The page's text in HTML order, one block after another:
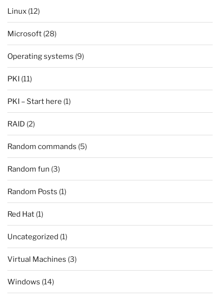
Linux (12)
Microsoft (28)
Operating systems (9)
PKI (11)
PKI – Start here (1)
RAID (2)
Random commands (5)
Random fun (3)
Random Posts (1)
Red Hat (1)
Uncategorized (1)
Virtual Machines (3)
Windows (14)